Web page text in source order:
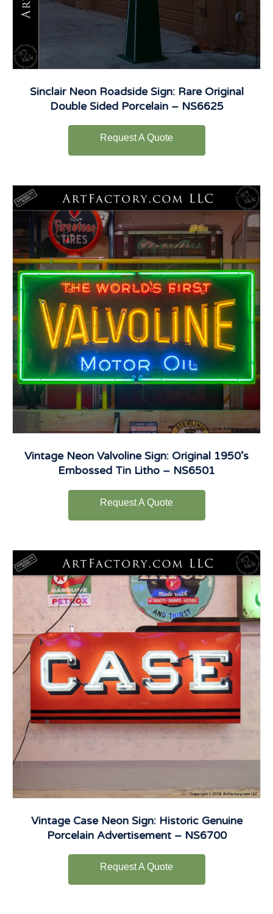
Sinclair Neon Roadside Sign: Rare Original
Double Sided Porcelain – NS6625
Request A Quote
Vintage Neon Valvoline Sign: Original 1950’s
Embossed Tin Litho – NS6501
Request A Quote
Vintage Case Neon Sign: Historic Genuine
Porcelain Advertisement – NS6700
Request A Quote